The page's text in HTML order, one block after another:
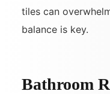
tiles can
balance is key.
Bathroom